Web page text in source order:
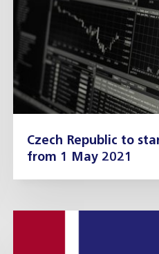
Czech Republic to
from 1 May 2021